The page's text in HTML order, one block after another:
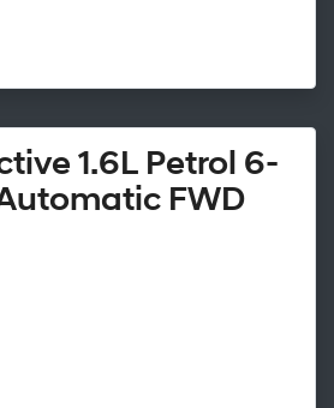
1.6L Petrol 6-
FWD